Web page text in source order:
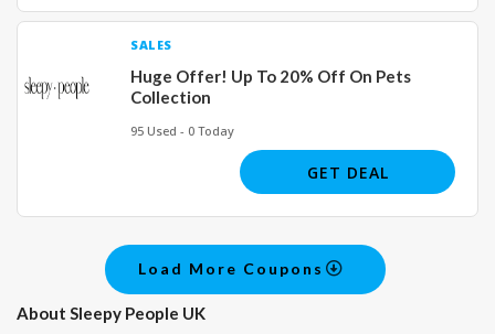
SALES
Huge Offer! Up To 20% Off On Pets
Collection
95 Used - 0 Today
GET DEAL
Load More Coupons
About Sleepy People UK